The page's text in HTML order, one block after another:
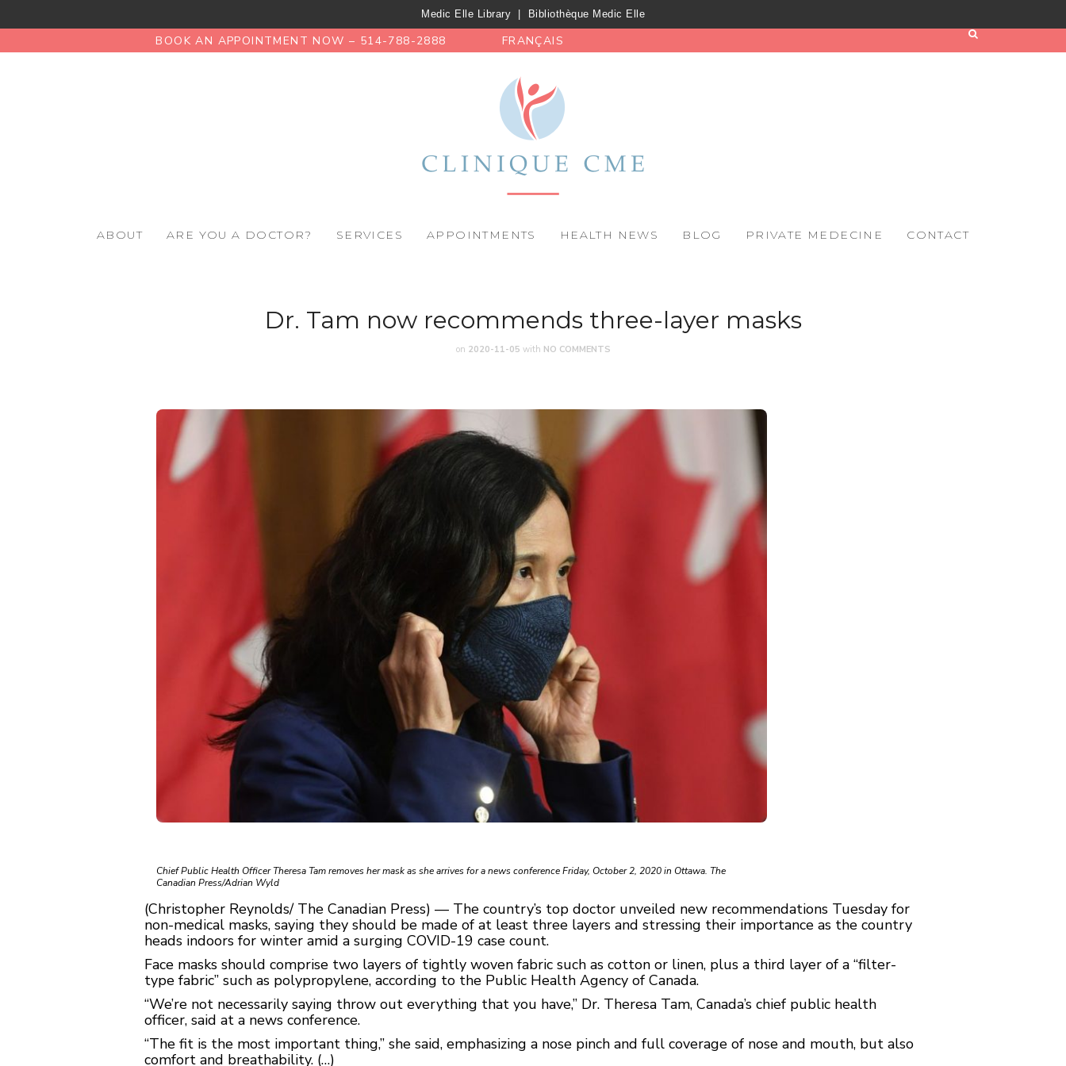
Medic Elle Library Bibliothèque Medic Elle
BOOK AN APPOINTMENT NOW – 514-788-2888 FRANÇAIS
ABOUT ARE YOU A DOCTOR? SERVICES APPOINTMENTS HEALTH NEWS BLOG PRIVATE MEDECINE CONTACT
Dr. Tam now recommends three-layer masks
on 2020-11-05 with NO COMMENTS
Chief Public Health Officer Theresa Tam removes her mask as she arrives for a news conference Friday, October 2, 2020 in Ottawa. The
Canadian Press/Adrian Wyld
(Christopher Reynolds/ The Canadian Press) — The country’s top doctor unveiled new recommendations Tuesday for
non-medical masks, saying they should be made of at least three layers and stressing their importance as the country
heads indoors for winter amid a surging COVID-19 case count.
Face masks should comprise two layers of tightly woven fabric such as cotton or linen, plus a third layer of a “filter-
type fabric” such as polypropylene, according to the Public Health Agency of Canada.
“We’re not necessarily saying throw out everything that you have,” Dr. Theresa Tam, Canada’s chief public health
officer, said at a news conference.
“The fit is the most important thing,” she said, emphasizing a nose pinch and full coverage of nose and mouth, but also
comfort and breathability. (…)